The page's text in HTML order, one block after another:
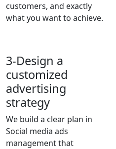
customers, and exactly
what you want to achieve.
3-Design a
customized
advertising
strategy
We build a clear plan in
Social media ads
management that